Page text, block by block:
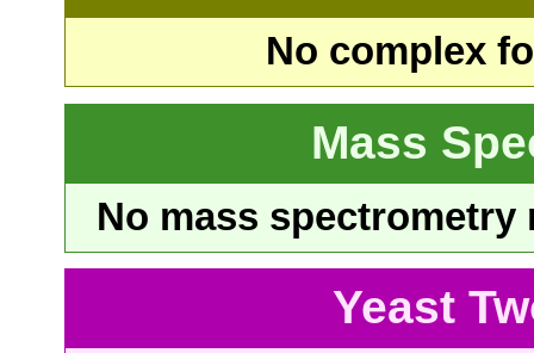
No complex
Mass
No mass
Yeast